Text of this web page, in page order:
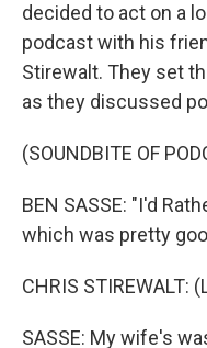
decided to act on a
podcast with his
Stirewalt. They set
as they discussed
(SOUNDBITE OF
BEN SASSE: "I'd
which was pretty
CHRIS STIREWALT:
SASSE: My wife's